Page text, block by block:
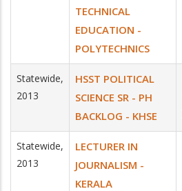
TECHNICAL
EDUCATION -
POLYTECHNICS
Statewide,
2013
HSST POLITICAL
SCIENCE SR - PH
BACKLOG - KHSE
Statewide,
2013
LECTURER IN
JOURNALISM -
KERALA